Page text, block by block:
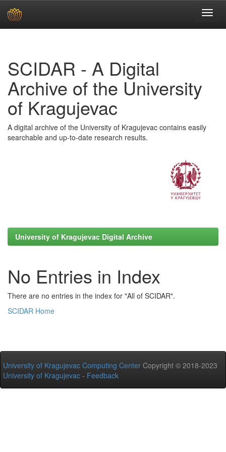
SCIDAR - A Digital
Archive of the University
of Kragujevac
A digital archive of the University of Kragujevac contains easily
searchable and up-to-date research results.
University of Kragujevac Digital Archive
No Entries in Index
There are no entries in the index for "All of SCIDAR".
SCIDAR Home
University of Kragujevac Computing Center Copyright © 2018-2023
University of Kragujevac - Feedback